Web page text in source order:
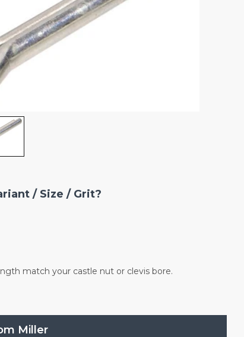
/ Size / Grit?
match your castle nut or clevis bore.
Miller